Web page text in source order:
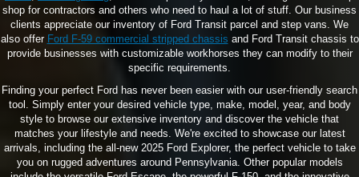
shop for contractors and others who need to haul a lot of stuff. Our business
clients appreciate our inventory of Ford Transit parcel and step vans. We
also offer Ford F-59 commercial stripped chassis and Ford Transit chassis to
provide businesses with customizable workhorses they can modify to their
specific requirements.
Finding your perfect Ford has never been easier with our user-friendly search
tool. Simply enter your desired vehicle type, make, model, year, and body
style to browse our extensive inventory and discover the vehicle that
matches your lifestyle and needs. We're excited to showcase our latest
arrivals, including the all-new 2025 Ford Explorer, the perfect vehicle to take
you on rugged adventures around Pennsylvania. Other popular models